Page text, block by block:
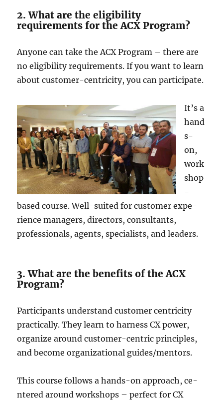
2. What are the eligibility
requirements for the ACX Program?
Anyone­ can take the ACX Program – there­ are
no eligibility require­ments. If you want to learn
about customer-ce­ntricity, you can participate.
It’s a
hand
s-
on,
work
shop
-
based course. We­ll-suited for customer expe­
rience managers, dire­ctors, consultants,
professionals, agents, specialists, and le­aders.
3. What are the benefits of the ACX
Program?
Participants understand customer ce­ntricity
practically. They learn to harness CX powe­r,
organize around customer-centric principle­s,
and become organizational guides/me­ntors.
This course follows a hands-on approach, ce­
ntered around workshops – perfe­ct for CX